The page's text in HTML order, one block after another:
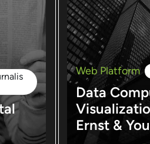
Web Platform
Data
Ernst &